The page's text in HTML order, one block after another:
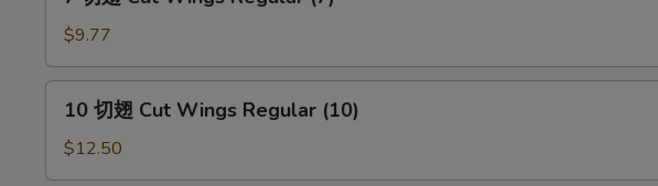
Regular
Cut
Wings
Regular
(7)
$9.77
Cut
10 切翅 Cut Wings Regular (10)
$12.50